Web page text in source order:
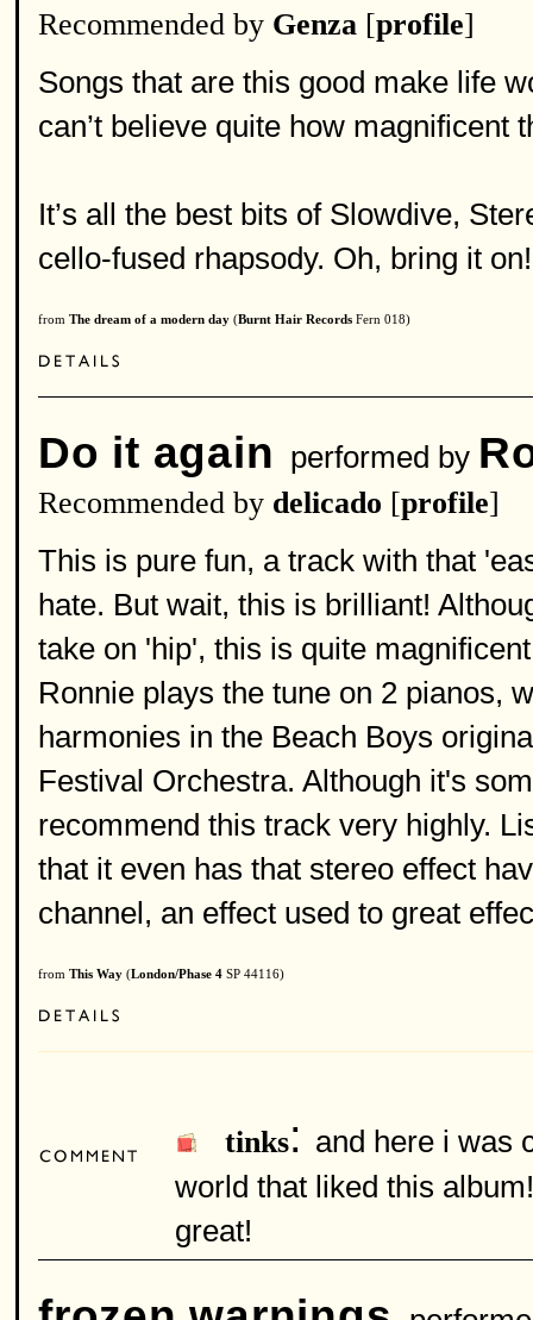
Recommended by Genza [profile]
Songs that are this good make life
can’t believe quite how magnificent
It’s all the best bits of Slowdive,
cello-fused rhapsody. Oh, bring it on!
from The dream of a modern day (Burnt Hair Records Fern 018)
Do it again performed by
Recommended by delicado [profile]
This is pure fun, a track with that
hate. But wait, this is brilliant!
take on 'hip', this is quite
Ronnie plays the tune on 2 pianos,
harmonies in the Beach Boys
Festival Orchestra. Although it's
recommend this track very highly.
that it even has that stereo effect
channel, an effect used to great
from This Way (London/Phase 4 SP 44116)
tinks: and here i was
world that liked this
great!